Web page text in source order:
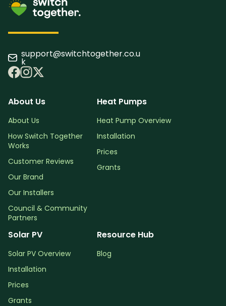
support@switchtogether.co.u
k
About Us
About Us
How Switch Together
Works
Customer Reviews
Our Brand
Our Installers
Council & Community
Partners
Heat Pumps
Heat Pump Overview
Installation
Prices
Grants
Solar PV
Solar PV Overview
Installation
Prices
Grants
Resource Hub
Blog